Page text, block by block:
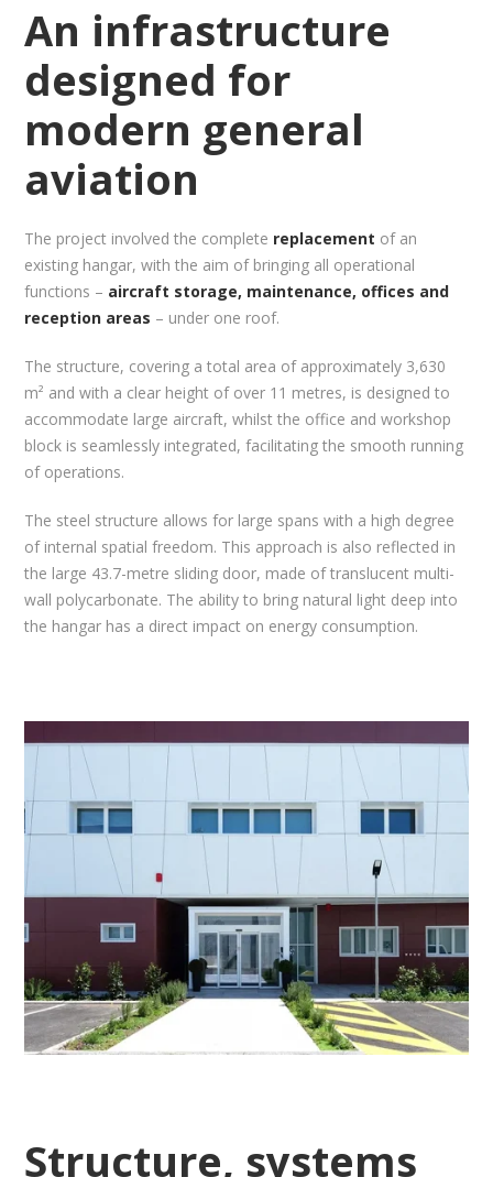
An infrastructure
designed for
modern general
aviation
The project involved the complete replacement of an
existing hangar, with the aim of bringing all operational
functions – aircraft storage, maintenance, offices and
reception areas – under one roof.
The structure, covering a total area of approximately 3,630
m² and with a clear height of over 11 metres, is designed to
accommodate large aircraft, whilst the office and workshop
block is seamlessly integrated, facilitating the smooth running
of operations.
The steel structure allows for large spans with a high degree
of internal spatial freedom. This approach is also reflected in
the large 43.7-metre sliding door, made of translucent multi-
wall polycarbonate. The ability to bring natural light deep into
the hangar has a direct impact on energy consumption.
Structure, systems